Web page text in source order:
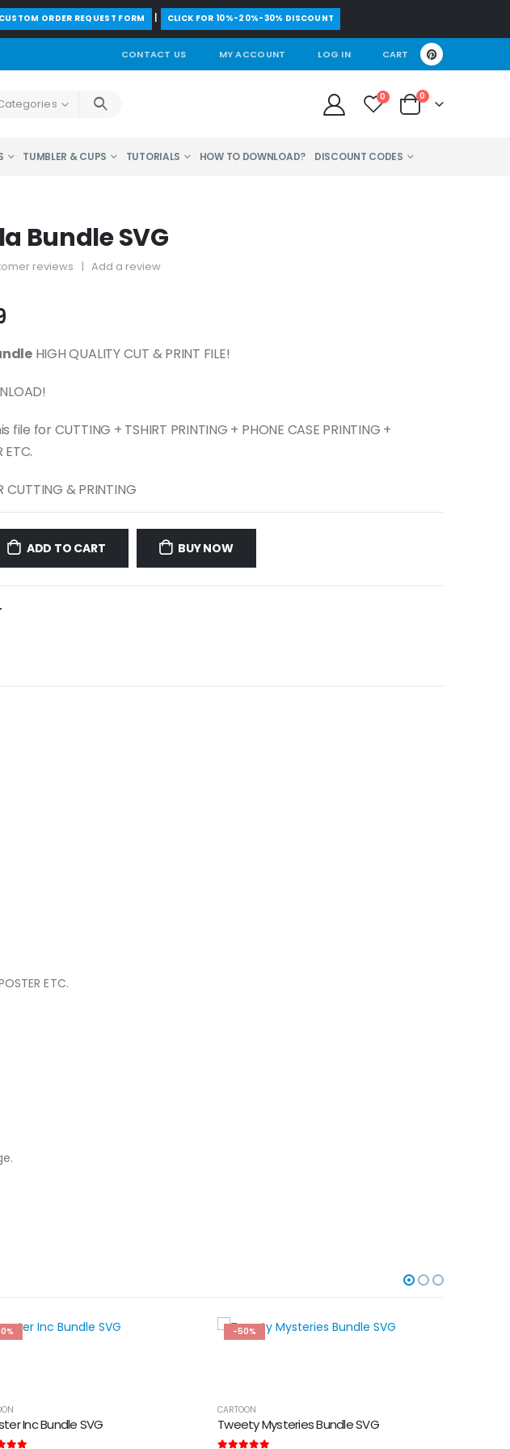
️CUSTOM ORDER REQUEST FORM | CLICK FOR 10%-20%-30% DISCOUNT
CONTACT US MY ACCOUNT LOG IN CART
0 0
TUMBLER & CUPS TUTORIALS HOW TO DOWNLOAD? DISCOUNT CODES
Bundle SVG
reviews | Add a review
Current
is: HIGH QUALITY CUT & PRINT FILE!
file for CUTTING + TSHIRT PRINTING + PHONE CASE PRINTING +
ETC.
CUTTING & PRINTING
ADD TO CART BUY NOW
ETC.
Inc Bundle SVG
-50%
CARTOON
Tweety Mysteries Bundle SVG